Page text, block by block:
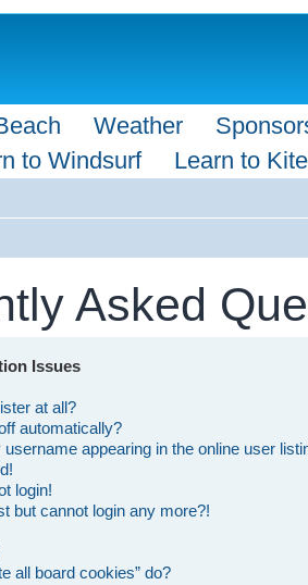
Weather
to Windsurf Learn to Kite
Asked
Issues
at all?
automatically?
appearing in the online user
login!
but cannot login any more?!
all board cookies” do?